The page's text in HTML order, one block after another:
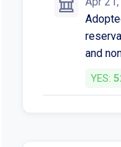
and
YES: